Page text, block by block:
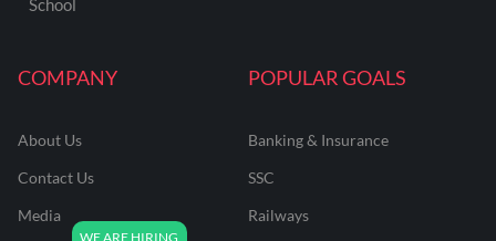
COMPANY
About Us
Contact Us
Media
POPULAR GOALS
Banking & Insurance
SSC
Railways
School